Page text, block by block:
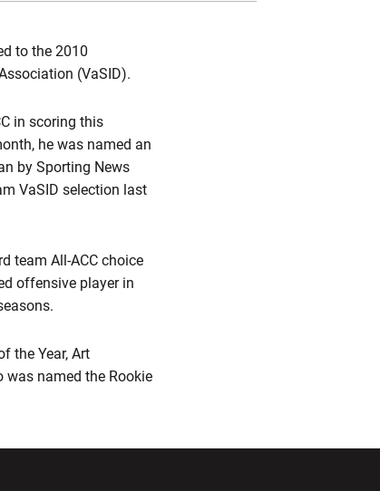
to the 2010
(VaSID).
in scoring this
he was named an
by Sporting News
VaSID selection last
team All-ACC choice
offensive player in
the Year, Art
was named the Rookie